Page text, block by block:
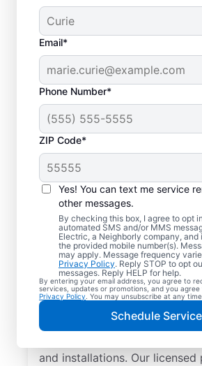
Email*
Phone Number*
ZIP Code*
Yes! You can text me service
other messages.
By checking this box, I agree to opt
automated SMS and/or MMS
Electric, a Neighborly company, and
the provided mobile number(s).
may apply. Message frequency
Privacy Policy. Reply STOP to opt
messages. Reply HELP for help.
By entering your email address, you agree to
services, updates or promotions, and you
Privacy Policy . You may unsubscribe at any time.
Schedule Service
Local
Services for
Falls, South
Looking for a reliable local
Sioux Falls, South Dakota? Mr.
and installations. Our licensed